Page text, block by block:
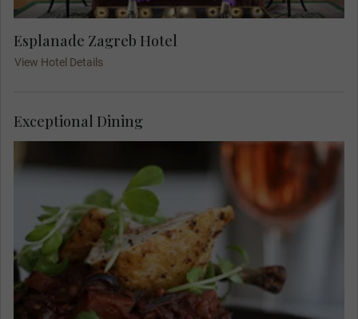
Esplanade Zagreb Hotel
View Hotel Details
Meet your Travel Concierge and fellow travellers
for dinner at Boban, a famous Zagreb restaurant.
Exceptional Dining